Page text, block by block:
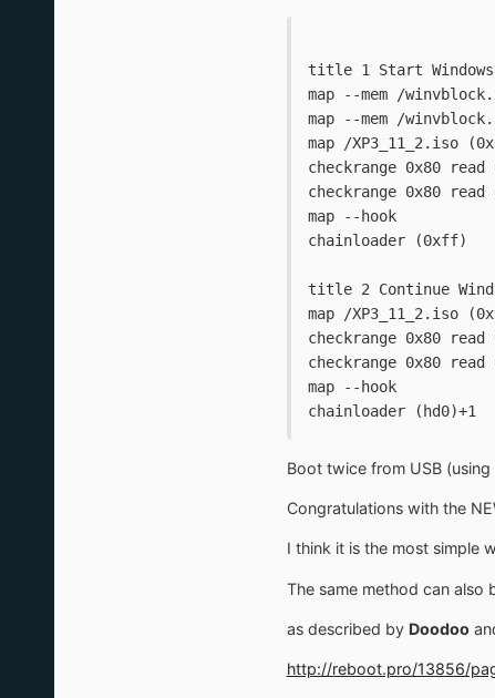
title 1 Start Windows
map --mem /
map --mem /
map /XP3_11_2.iso
checkrange 0x80 read
checkrange 0x80 read
map --hook
chainloader (0xff)
title 2 Continue
map /XP3_11_2.iso
checkrange 0x80 read
checkrange 0x80 read
map --hook
chainloader (hd0)+1
Boot twice from USB
Congratulations with the
I think it is the most simple
The same method can also
as described by Doodoo
http://reboot.pro/13856/